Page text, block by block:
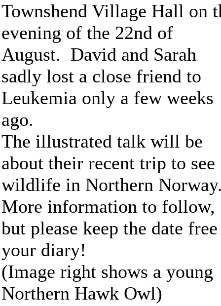
Townshend Village Hall on
evening of the 22nd of
August. David and Sarah
sadly lost a close friend to
Leukemia only a few weeks
ago.
The illustrated talk will be
about their recent trip to see
wildlife in Northern
More information to follow,
but please keep the date
your diary!
(Image right shows a young
Northern Hawk Owl)